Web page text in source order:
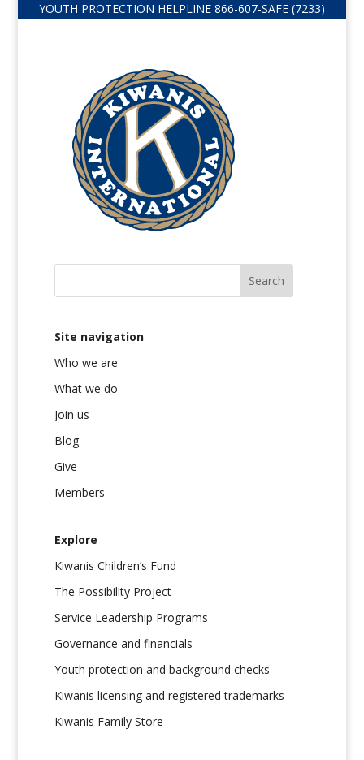
YOUTH PROTECTION HELPLINE 866-607-SAFE (7233)
Site navigation
Who we are
What we do
Join us
Blog
Give
Members
Explore
Kiwanis Children’s Fund
The Possibility Project
Service Leadership Programs
Governance and financials
Youth protection and background checks
Kiwanis licensing and registered trademarks
Kiwanis Family Store